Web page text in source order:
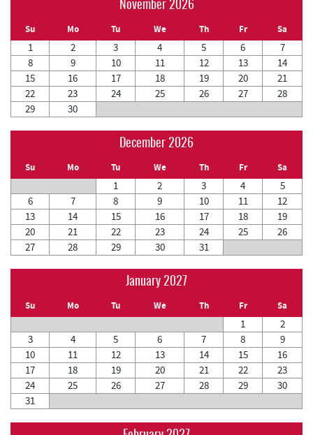
November 2026
Su Mo Tu We Th Fr Sa
1 2 3 4 5 6
7
8
9 10 11 12 13
14
15
16 17 18 19 20
21
22
23 24 25 26 27
28
29
30
December 2026
Su Mo Tu We Th Fr Sa
1 2 3 4
5
6
7 8 9 10 11
12
13
14 15 16 17 18
19
20
21 22 23 24 25
26
27
28 29 30 31
January 2027
Su Mo Tu We Th Fr Sa
1
2
3
4 5 6 7 8
9
10
11 12 13 14 15
16
17
18 19 20 21 22
23
24
25 26 27 28 29
30
31